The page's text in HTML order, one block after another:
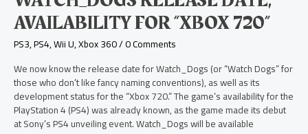
AVAILABILITY FOR “XBOX 720”
PS3,PS4,Wii U,Xbox 360/0 Comments
We now know the release date for Watch_Dogs (or “Watch Dogs” for
those who don’t like fancy naming conventions), as well as its
development status for the “Xbox 720.” The game’s availability for the
PlayStation 4 (PS4) was already known, as the game made its debut
at Sony’s PS4 unveiling event. Watch_Dogs will be available
Release
Date,
Availability
“Xbox
720”